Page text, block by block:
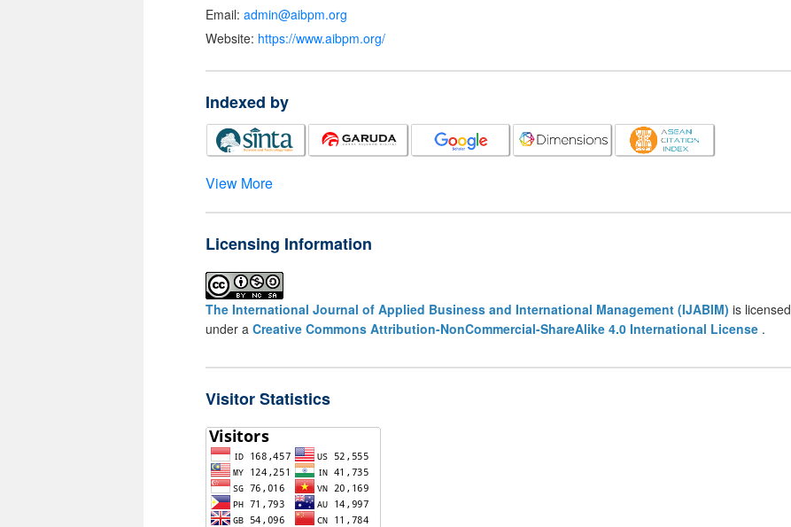
Email: admin@aibpm.org
Website: https://www.aibpm.org/
Indexed by
View More
Licensing Information
The International Journal of Applied Business and International Management (IJABIM) is licensed
under a Creative Commons Attribution-NonCommercial-ShareAlike 4.0 International License .
Visitor Statistics